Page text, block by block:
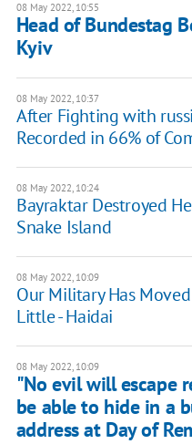
08 May 2022, 10:55
Head of Bundestag
Kyiv
08 May 2022, 10:37
After Fighting with
Recorded in 66% of
08 May 2022, 10:24
Bayraktar Destroyed
Snake Island
08 May 2022, 10:09
Our Military Has
Little - Haidai
08 May 2022, 10:09
"No evil will escape
be able to hide in a
address at Day of